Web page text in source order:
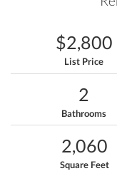
$2,800
List Price
2
Bathrooms
2,060
Square Feet